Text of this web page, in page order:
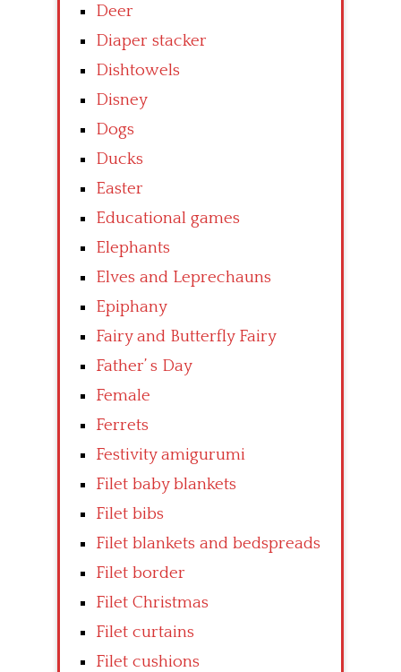
Deer
Diaper stacker
Dishtowels
Disney
Dogs
Ducks
Easter
Educational games
Elephants
Elves and Leprechauns
Epiphany
Fairy and Butterfly Fairy
Father’ s Day
Female
Ferrets
Festivity amigurumi
Filet baby blankets
Filet bibs
Filet blankets and bedspreads
Filet border
Filet Christmas
Filet curtains
Filet cushions